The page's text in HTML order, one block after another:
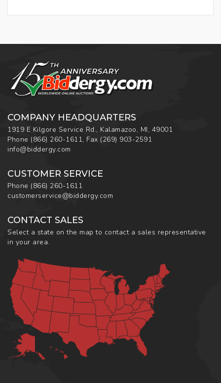
COMPANY HEADQUARTERS
1919 E Kilgore Service Rd., Kalamazoo, MI, 49001
Phone (866) 260-1611, Fax (269) 903-2591
info@biddergy.com
CUSTOMER SERVICE
Phone (866) 260-1611
customerservice@biddergy.com
CONTACT SALES
Select a state on the map to contact a sales representative
in your area.